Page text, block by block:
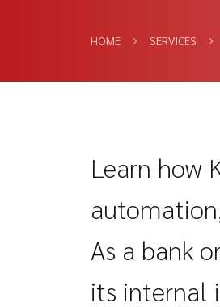
HOME SERVICES
Learn how
As a bank
its internal